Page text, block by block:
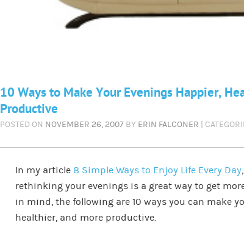
10 Ways to Make Your Evenings Happier,
Productive
POSTED ON NOVEMBER 26, 2007 BY ERIN FALCONER |
In my article 8 Simple Ways to Enjoy Life Every Day
rethinking your evenings is a great way to get
in mind, the following are 10 ways you can make
healthier, and more productive.